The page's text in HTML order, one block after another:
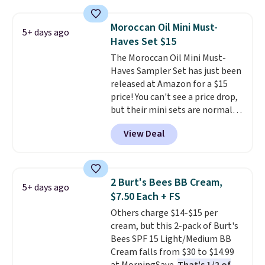
for free shipping. Otherwise, it
adds $8.95.
5+ days ago
Moroccan Oil Mini Must-
Haves Set $15
The Moroccan Oil Mini Must-
Haves Sampler Set has just been
released at Amazon for a $15
price! You can't see a price drop,
but their mini sets are normally
at least $20, and we haven't
seen one like this in over a year.
It includes mini sizes of
Hydrating Shampoo &
Conditioner, All in One Leave-in
Conditioner, Mending Infusion,
and Shower Gel,which would
total $32 if bought individually
Shipping is free with Prime or
when you spend $35.
View Deal
5+ days ago
2 Burt's Bees BB Cream,
$7.50 Each + FS
Others charge $14-$15 per
cream, but this 2-pack of Burt's
Bees SPF 15 Light/Medium BB
Cream falls from $30 to $14.99